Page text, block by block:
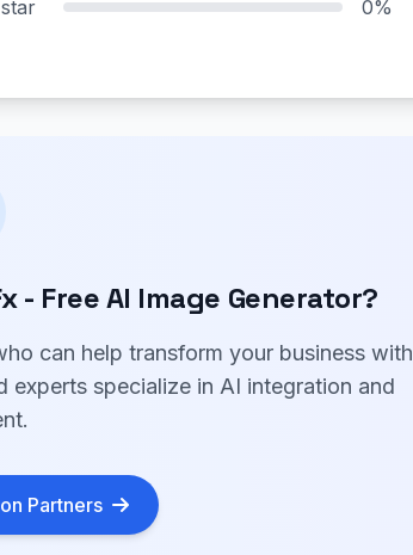
0%
- Free AI Image Generator?
can help transform your business with
experts specialize in AI integration and
Partners